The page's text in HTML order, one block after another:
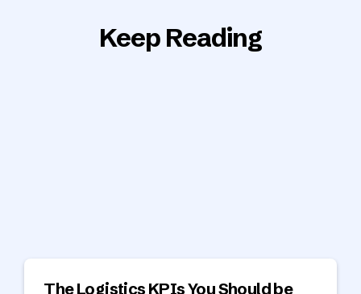
Keep Reading
The Logistics KPIs You Should be